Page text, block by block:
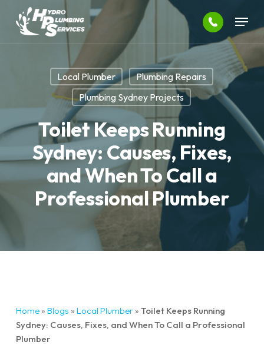
Menu
Local Plumber
Plumbing Repairs
Plumbing Sydney Projects
Toilet Keeps Running
Sydney: Causes, Fixes,
and When To Call a
Professional Plumber
Home» Blogs » Local Plumber» Toilet Keeps Running
Sydney: Causes, Fixes, and When To Call a Professional
Plumber
Close
Menu